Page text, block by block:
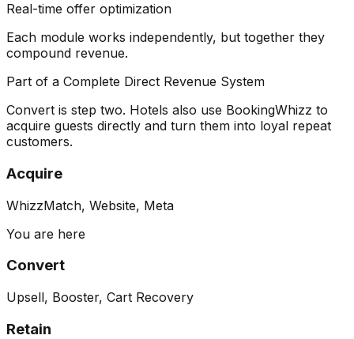
Real-time offer optimization
Each module works independently, but together they
compound revenue.
Part of a Complete Direct Revenue System
Convert is step two. Hotels also use BookingWhizz to
acquire guests directly and turn them into loyal repeat
customers.
Acquire
WhizzMatch, Website, Meta
You are here
Convert
Upsell, Booster, Cart Recovery
Retain